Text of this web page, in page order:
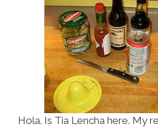
Hola. Is Tia Lencha here. My